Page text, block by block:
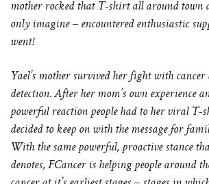
mother rocked that T-shirt all around town
only imagine – encountered enthusiastic
went!
Yael’s mother survived her fight with cancer
detection. After her mom’s own experience
powerful reaction people had to her viral T-
decided to keep on with the message for
With the same powerful, proactive stance
denotes, FCancer is helping people around